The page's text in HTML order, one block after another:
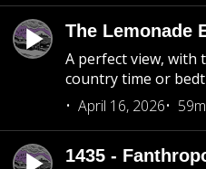
The Lemonade
A perfect view, with
country time or
April 16, 2026
1435 -